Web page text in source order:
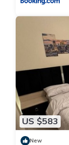
US $583
New